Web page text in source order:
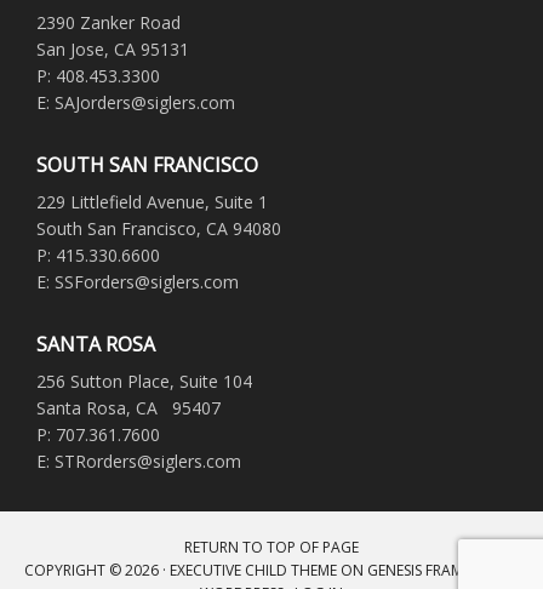
2390 Zanker Road
San Jose, CA 95131
P: 408.453.3300
E: SAJorders@siglers.com
SOUTH SAN FRANCISCO
229 Littlefield Avenue, Suite 1
South San Francisco, CA 94080
P: 415.330.6600
E: SSForders@siglers.com
SANTA ROSA
256 Sutton Place, Suite 104
Santa Rosa, CA 95407
P: 707.361.7600
E: STRorders@siglers.com
RETURN TO TOP OF PAGE
COPYRIGHT © 2026 · EXECUTIVE CHILD THEMEON GENESIS FRAMEWORK